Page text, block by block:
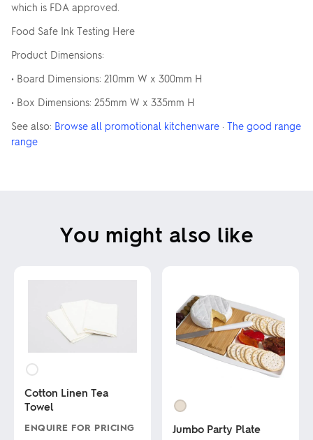
which is FDA approved.
Food Safe Ink Testing Here
Product Dimensions:
• Board Dimensions: 210mm W x 300mm H
• Box Dimensions: 255mm W x 335mm H
See also: Browse all promotional kitchenware · The good range
range
You might also like
Cotton Linen Tea
Towel
ENQUIRE FOR PRICING Jumbo Party Plate